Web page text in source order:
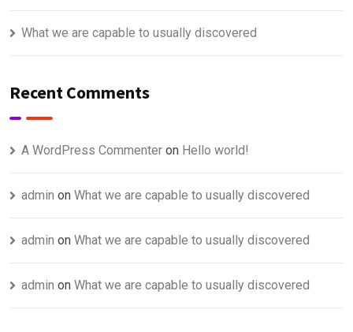
What we are capable to usually discovered
Recent Comments
A WordPress Commenter on Hello world!
admin on What we are capable to usually discovered
admin on What we are capable to usually discovered
admin on What we are capable to usually discovered